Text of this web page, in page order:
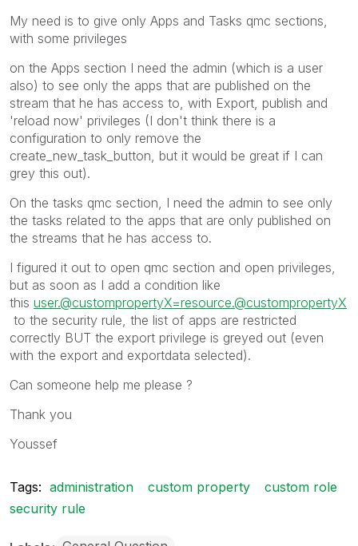
My need is to give only Apps and Tasks qmc sections,
with some privileges
on the Apps section I need the admin (which is a user
also) to see only the apps that are published on the
stream that he has access to, with Export, publish and
'reload now' privileges (I don't think there is a
configuration to only remove the
create_new_task_button, but it would be great if I can
grey this out).
On the tasks qmc section, I need the admin to see only
the tasks related to the apps that are only published on
the streams that he has access to.
I figured it out to open qmc section and open privileges,
but as soon as I add a condition like
this user.@custompropertyX=resource.@custompropertyX
to the security rule, the list of apps are restricted
correctly BUT the export privilege is greyed out (even
with the export and exportdata selected).
Can someone help me please ?
Thank you
Youssef
Tags: administration custom property
custom role
security rule